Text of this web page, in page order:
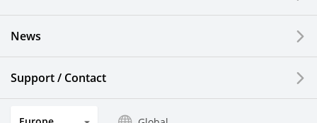
Solar Electric Systems
Watch and Jewelry Industry
News
Support / Contact